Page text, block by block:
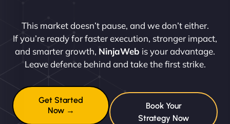
This market doesn’t pause, and we don’t either.
If you’re ready for faster execution, stronger impact,
and smarter growth, NinjaWeb is your advantage.
Leave defence behind and take the first strike.
Get Started
Now →
Book Your
Strategy Now